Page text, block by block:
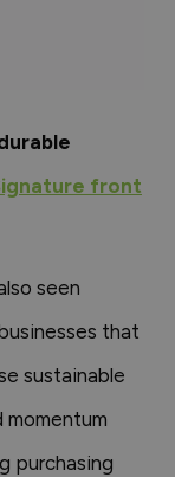
front
seen
that
sustainable
momentum
purchasing